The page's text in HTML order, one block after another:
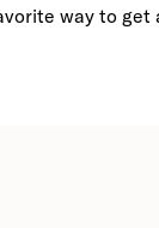
way to get